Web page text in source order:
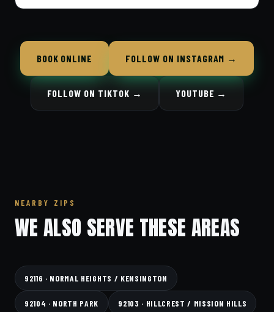
BOOK ONLINE FOLLOW ON INSTAGRAM →
FOLLOW ON TIKTOK → YOUTUBE →
NEARBY ZIPS
WE ALSO SERVE THESE AREAS
92116 · NORMAL HEIGHTS / KENSINGTON
92104 · NORTH PARK 92103 · HILLCREST / MISSION HILLS